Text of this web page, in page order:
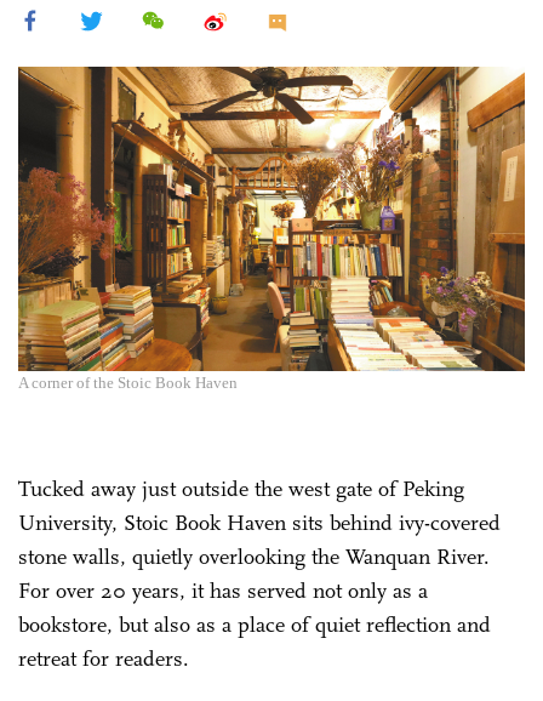
A corner of the Stoic Book Haven
Tucked away just outside the west gate of Peking
University, Stoic Book Haven sits behind ivy-covered
stone walls, quietly overlooking the Wanquan River.
For over 20 years, it has served not only as a
bookstore, but also as a place of quiet reflection and
retreat for readers.